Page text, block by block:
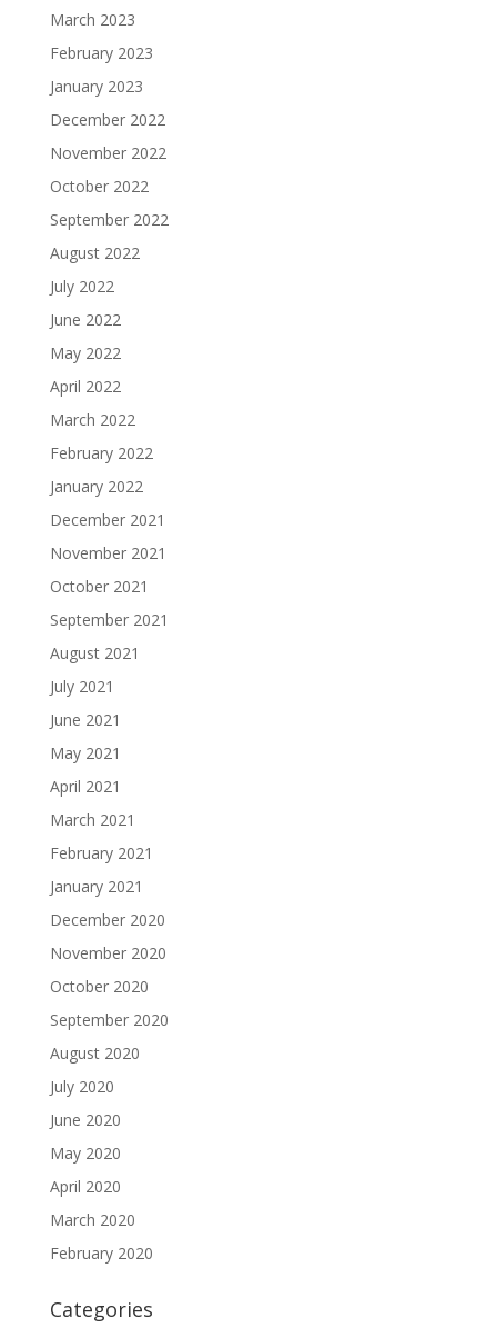
March 2023
February 2023
January 2023
December 2022
November 2022
October 2022
September 2022
August 2022
July 2022
June 2022
May 2022
April 2022
March 2022
February 2022
January 2022
December 2021
November 2021
October 2021
September 2021
August 2021
July 2021
June 2021
May 2021
April 2021
March 2021
February 2021
January 2021
December 2020
November 2020
October 2020
September 2020
August 2020
July 2020
June 2020
May 2020
April 2020
March 2020
February 2020
Categories